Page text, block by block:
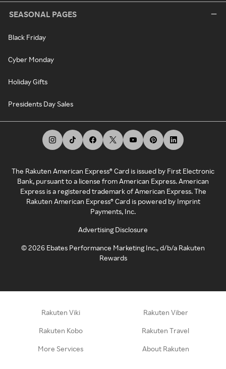
SEASONAL PAGES
Black Friday
Cyber Monday
Holiday Gifts
Presidents Day Sales
The Rakuten American Express® Card is issued by First Electronic
Bank, pursuant to a license from American Express. American
Express is a registered trademark of American Express. The
Rakuten American Express® Card is powered by Imprint
Payments, Inc.
Advertising Disclosure
©2026 Ebates Performance Marketing Inc., d/b/a Rakuten
Rewards
Rakuten Viki Rakuten Viber
Rakuten Kobo Rakuten Travel
More Services About Rakuten